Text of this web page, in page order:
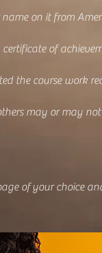
on it from
of
the course work
may or may
of your choice